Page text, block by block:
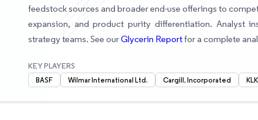
feedstock sources and broader end-use offerings to
expansion, and product purity differentiation. Analyst
strategy teams. See ourGlycerin Reportfor a complete
KEY PLAYERS
BASF Wilmar International Ltd. Cargill, Incorporated